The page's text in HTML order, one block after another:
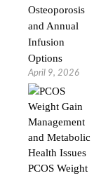
Osteoporosis
and Annual
Infusion
Options
April 9, 2026
PCOS Weight